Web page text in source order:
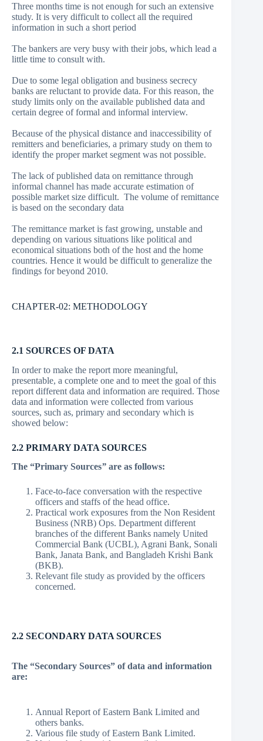
Three months time is not enough for such an extensive
study. It is very difficult to collect all the required
information in such a short period
The bankers are very busy with their jobs, which lead a
little time to consult with.
Due to some legal obligation and business secrecy
banks are reluctant to provide data. For this reason, the
study limits only on the available published data and
certain degree of formal and informal interview.
Because of the physical distance and inaccessibility of
remitters and beneficiaries, a primary study on them to
identify the proper market segment was not possible.
The lack of published data on remittance through
informal channel has made accurate estimation of
possible market size difficult. The volume of remittance
is based on the secondary data
The remittance market is fast growing, unstable and
depending on various situations like political and
economical situations both of the host and the home
countries. Hence it would be difficult to generalize the
findings for beyond 2010.
CHAPTER-02: METHODOLOGY
2.1 SOURCES OF DATA
In order to make the report more meaningful,
presentable, a complete one and to meet the goal of this
report different data and information are required. Those
data and information were collected from various
sources, such as, primary and secondary which is
showed below:
2.2 PRIMARY DATA SOURCES
The “Primary Sources” are as follows:
Face-to-face conversation with the respective
officers and staffs of the head office.
Practical work exposures from the Non Resident
Business (NRB) Ops. Department different
branches of the different Banks namely United
Commercial Bank (UCBL), Agrani Bank, Sonali
Bank, Janata Bank, and Bangladeh Krishi Bank
(BKB).
Relevant file study as provided by the officers
concerned.
2.2 SECONDARY DATA SOURCES
The “Secondary Sources” of data and information
are:
Annual Report of Eastern Bank Limited and
others banks.
Various file study of Eastern Bank Limited.